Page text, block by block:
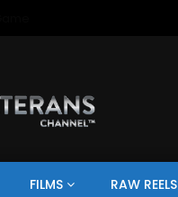
FILMS RAW REELS